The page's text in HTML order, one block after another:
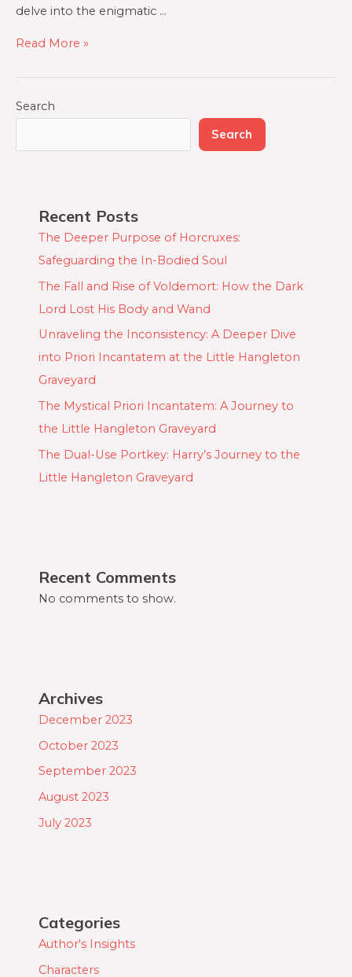
delve into the enigmatic …
Read More »
Search
Search
Recent Posts
The Deeper Purpose of Horcruxes:
Safeguarding the In-Bodied Soul
The Fall and Rise of Voldemort: How the Dark
Lord Lost His Body and Wand
Unraveling the Inconsistency: A Deeper Dive
into Priori Incantatem at the Little Hangleton
Graveyard
The Mystical Priori Incantatem: A Journey to
the Little Hangleton Graveyard
The Dual-Use Portkey: Harry’s Journey to the
Little Hangleton Graveyard
Recent Comments
No comments to show.
Archives
December 2023
October 2023
September 2023
August 2023
July 2023
Categories
Author's Insights
Characters